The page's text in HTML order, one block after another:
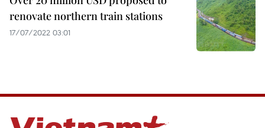
renovate northern train stations
17/07/2022 03:01